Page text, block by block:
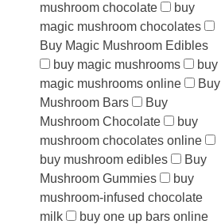
mushroom chocolate
buy
magic mushroom chocolates
Buy Magic Mushroom Edibles
buy magic mushrooms
buy
magic mushrooms online
Buy
Mushroom Bars
Buy
Mushroom Chocolate
buy
mushroom chocolates online
buy mushroom edibles
Buy
Mushroom Gummies
buy
mushroom-infused chocolate
milk
buy one up bars online